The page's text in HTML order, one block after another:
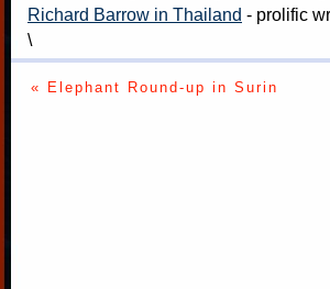
Richard Barrow in Thailand - prolific
\
« Elephant Round-up in Surin